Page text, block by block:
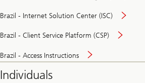
Brazil - Internet Solution Center (ISC)
Brazil - Client Service Platform (CSP)
Brazil - Access Instructions
Individuals